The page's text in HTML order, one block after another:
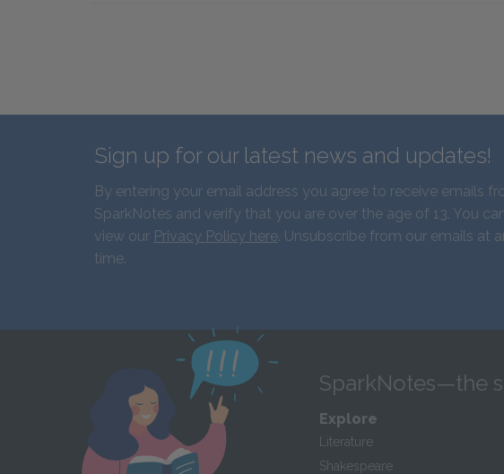
Sign up for our latest news and updates!
By entering your email address you agree to receive emails
SparkNotes and verify that you are over the age of 13. You
view our Privacy Policy here. Unsubscribe from our emails at
time.
SparkNotes—the
Explore
Literature
Shakespeare